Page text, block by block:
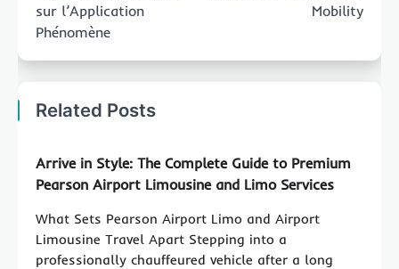
sur l’Application
Phénomène
Mobility
Related Posts
Arrive in Style: The Complete Guide to Premium
Pearson Airport Limousine and Limo Services
What Sets Pearson Airport Limo and Airport
Limousine Travel Apart Stepping into a
professionally chauffeured vehicle after a long